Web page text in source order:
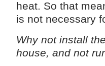
heat. So that
is not necessary
Why not install
house, and not